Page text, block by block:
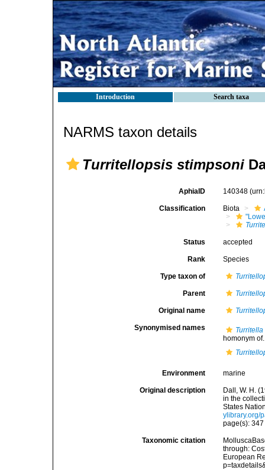
Introduction Search taxa
NARMS taxon details
Turritellopsis stimpsoni
AphiaID 140348
Classification Biota
Status accepted
Rank Species
Type taxon of
Parent
Original name
Synonymised names
homonym
Environment marine
Original description
Dall, W. H.
in the
States
ylibrary.org/
page(s):
Taxonomic citation
through:
European